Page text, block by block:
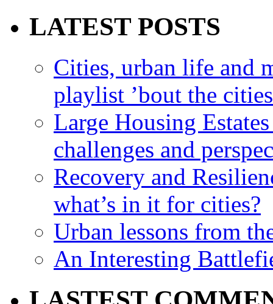
LATEST POSTS
Cities, urban life and
playlist ’bout the
Large Housing
challenges and
Recovery and
what’s in it for cities?
Urban lessons from
An Interesting